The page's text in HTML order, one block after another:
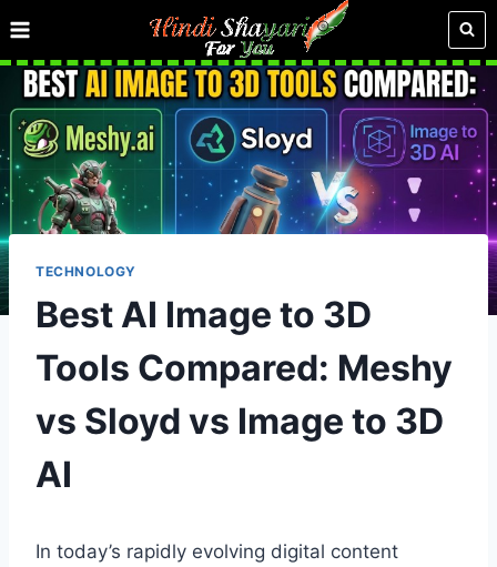
to
content
TECHNOLOGY
Best AI Image to 3D
Tools Compared: Meshy
vs Sloyd vs Image to 3D
AI
In today’s rapidly evolving digital content